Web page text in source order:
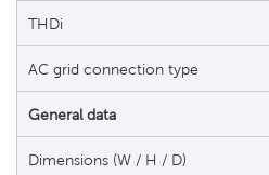
THDi
AC grid connection type
General data
Dimensions (W / H / D)